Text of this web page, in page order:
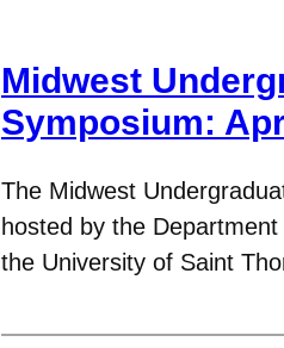
Midwest
Symposium:
The Midwest
hosted by the
the University of Saint